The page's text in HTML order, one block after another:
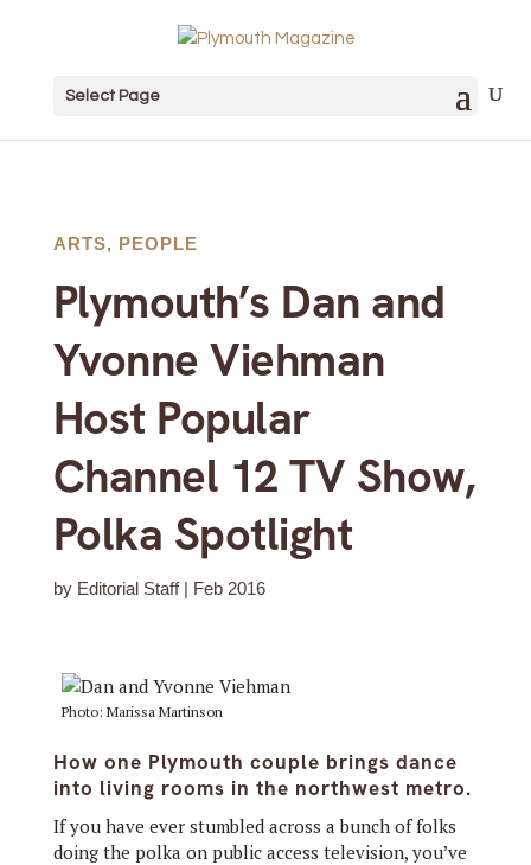
Select Page
ARTS, PEOPLE
Plymouth’s Dan and
Yvonne Viehman
Host Popular
Channel 12 TV Show,
Polka Spotlight
by Editorial Staff| Feb 2016
Photo: Marissa Martinson
How one Plymouth couple brings dance
into living rooms in the northwest metro.
If you have ever stumbled across a bunch of folks
doing the polka on public access television, you’ve